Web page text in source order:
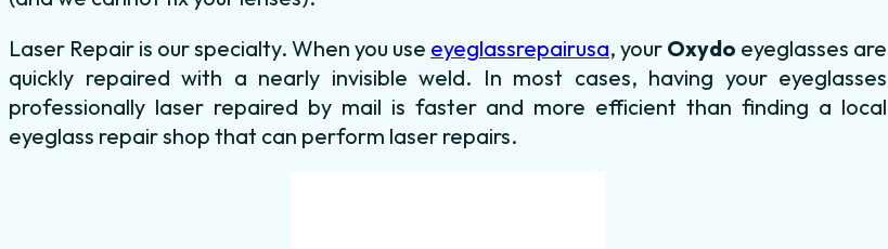
Laser Repair is our specialty. When you use eyeglassrepairusa, your Oxydo eyeglasses are
quickly repaired with a nearly invisible weld. In most cases, having your eyeglasses
professionally laser repaired by mail is faster and more efficient than finding a local
eyeglass repair shop that can perform laser repairs.